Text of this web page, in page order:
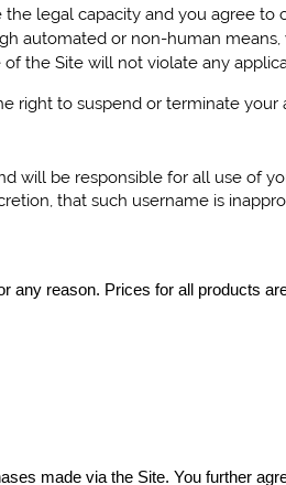
the legal capacity and you agree to
automated or non-human
of the Site will not violate any
right to suspend or terminate your
will be responsible for all use of
that such username is
any reason. Prices for all products
made via the Site. You further